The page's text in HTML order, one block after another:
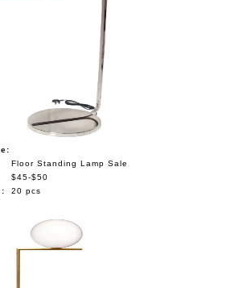
Floor Standing Lamp Sale
$45-$50
:
20 pcs